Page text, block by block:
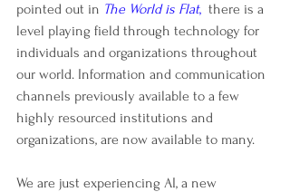
pointed out in The World is Flat,
  there is a
level playing field through technology for
individuals and organizations throughout
our world. Information and communication
channels previously available to a few
highly resourced institutions and
organizations, are now available to many.
We are just experiencing AI, a new